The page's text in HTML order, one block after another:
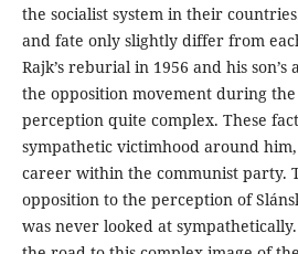
the socialist system in their
and fate only slightly differ from
Rajk’s reburial in 1956 and his
the opposition movement during
perception quite complex. These
sympathetic victimhood around
career within the communist party.
opposition to the perception of
was never looked at